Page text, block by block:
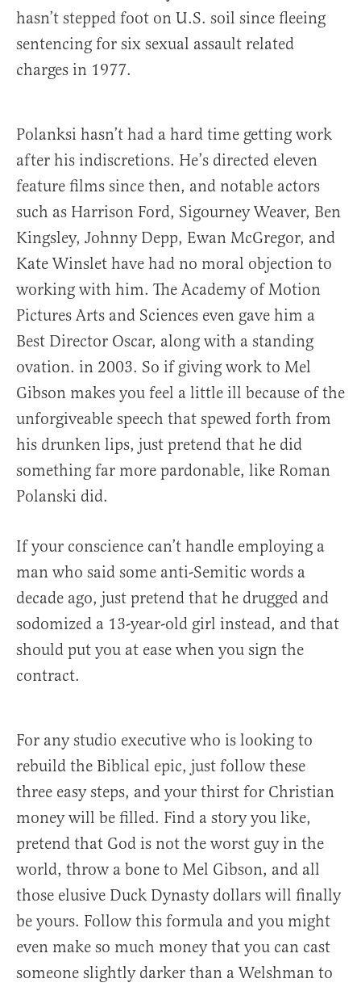
hasn’t stepped foot on U.S. soil since fleeing
sentencing for six sexual assault related
charges in 1977.
Polanksi hasn’t had a hard time getting work
after his indiscretions. He’s directed eleven
feature films since then, and notable actors
such as Harrison Ford, Sigourney Weaver, Ben
Kingsley, Johnny Depp, Ewan McGregor, and
Kate Winslet have had no moral objection to
working with him. The Academy of Motion
Pictures Arts and Sciences even gave him a
Best Director Oscar, along with a standing
ovation. in 2003. So if giving work to Mel
Gibson makes you feel a little ill because of the
unforgiveable speech that spewed forth from
his drunken lips, just pretend that he did
something far more pardonable, like Roman
Polanski did.
If your conscience can’t handle employing a
man who said some anti-Semitic words a
decade ago, just pretend that he drugged and
sodomized a 13-year-old girl instead, and that
should put you at ease when you sign the
contract.
For any studio executive who is looking to
rebuild the Biblical epic, just follow these
three easy steps, and your thirst for Christian
money will be filled. Find a story you like,
pretend that God is not the worst guy in the
world, throw a bone to Mel Gibson, and all
those elusive Duck Dynasty dollars will finally
be yours. Follow this formula and you might
even make so much money that you can cast
someone slightly darker than a Welshman to